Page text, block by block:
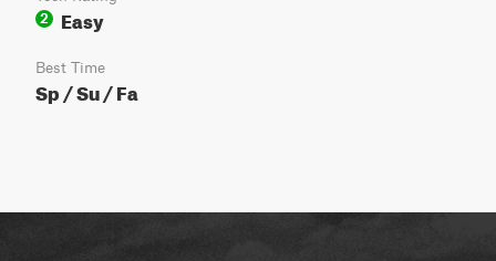
2
Easy
Best Time
Sp / Su / Fa